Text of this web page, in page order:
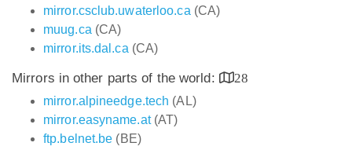
mirror.csclub.uwaterloo.ca (CA)
muug.ca (CA)
mirror.its.dal.ca (CA)
Mirrors in other parts of the world:
28
mirror.alpineedge.tech (AL)
mirror.easyname.at(AT)
ftp.belnet.be (BE)